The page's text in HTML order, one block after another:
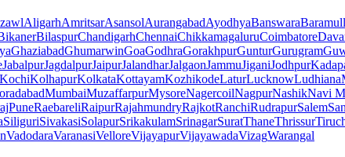
AligarhAmritsarAsansolAurangabadAyodhyaBanswara
BilaspurChandigarhChennaiChikkamagaluruCoimbatore
GhaziabadGhumarwinGoaGodhraGorakhpurGunturGurugram
JabalpurJagdalpurJaipurJalandharJalgaonJammuJiganiJodhpur
KochiKolhapurKolkataKottayamKozhikodeLaturLucknowLudhiana
MumbaiMuzaffarpurMysoreNagercoilNagpurNashikNavi
PuneRaebareliRaipurRajahmundryRajkotRanchiRudrapurSalem
SiliguriSivakasiSolapurSrikakulamSrinagarSuratThaneThrissur
VadodaraVaranasiVelloreVijayapurVijayawadaVizagWarangal